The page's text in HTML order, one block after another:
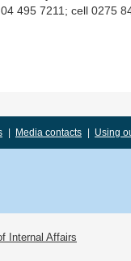
495 7211; cell 0275
Media contacts Using
Internal Affairs